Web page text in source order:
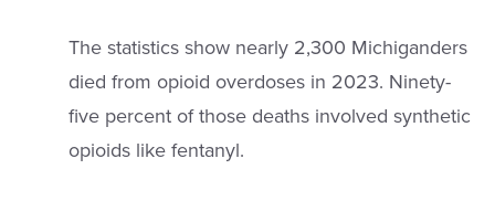
The statistics show nearly 2,300 Michiganders
died from opioid overdoses in 2023. Ninety-
five percent of those deaths involved synthetic
opioids like fentanyl.